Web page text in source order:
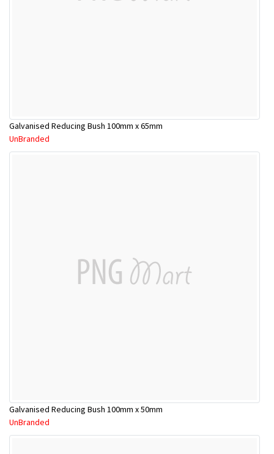
Galvanised Reducing Bush 100mm x 65mm
UnBranded
Galvanised Reducing Bush 100mm x 50mm
UnBranded